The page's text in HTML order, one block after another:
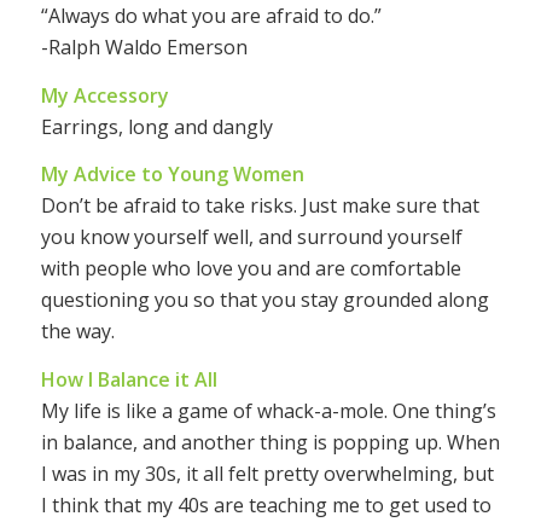
“Always do what you are afraid to do.”
-Ralph Waldo Emerson
My Accessory
Earrings, long and dangly
My Advice to Young Women
Don’t be afraid to take risks. Just make sure that
you know yourself well, and surround yourself
with people who love you and are comfortable
questioning you so that you stay grounded along
the way.
How I Balance it All
My life is like a game of whack-a-mole. One thing’s
in balance, and another thing is popping up. When
I was in my 30s, it all felt pretty overwhelming, but
I think that my 40s are teaching me to get used to